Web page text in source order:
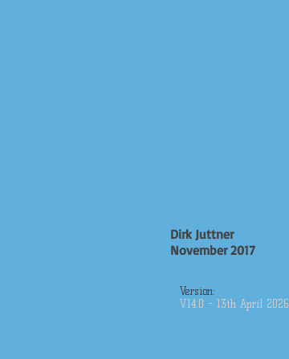
Dirk Juttner
November 2017
Version:
V.14.0 - 13th April 2026